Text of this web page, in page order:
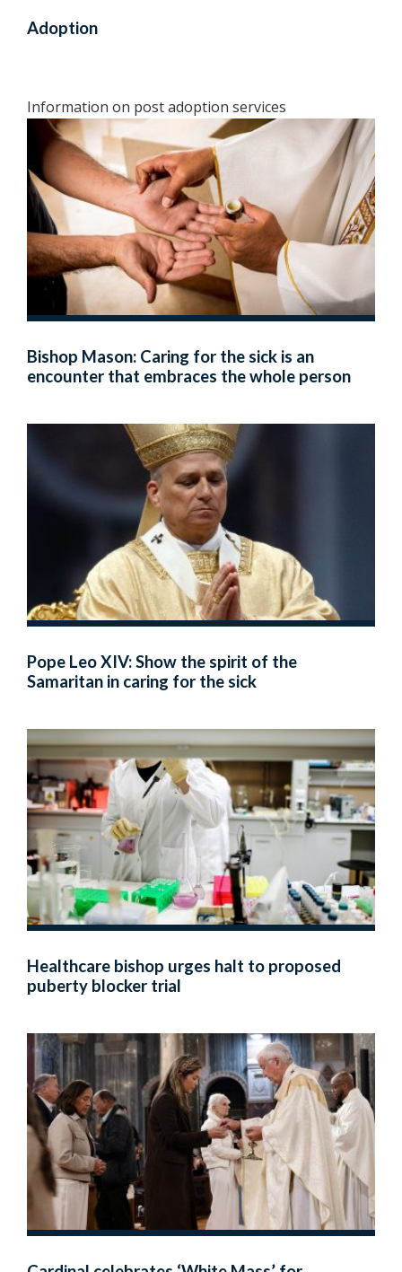
Adoption
Information on post adoption services
Bishop Mason: Caring for the sick is an
encounter that embraces the whole person
Pope Leo XIV: Show the spirit of the
Samaritan in caring for the sick
Healthcare bishop urges halt to proposed
puberty blocker trial